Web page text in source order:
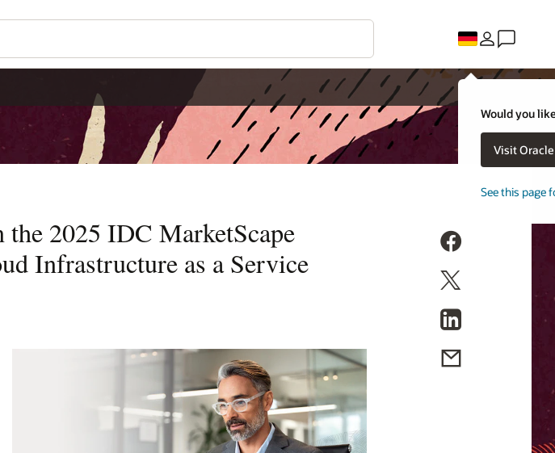
Would you
Visit
See this page
the 2025 IDC MarketScape
Infrastructure as a Service